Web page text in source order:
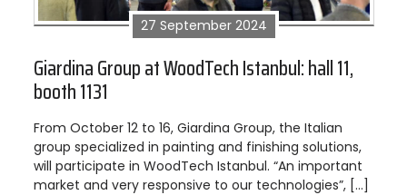
27 September 2024
Giardina Group at WoodTech Istanbul: hall 11,
booth 1131
From October 12 to 16, Giardina Group, the Italian
group specialized in painting and finishing solutions,
will participate in WoodTech Istanbul. “An important
market and very responsive to our technologies”, […]